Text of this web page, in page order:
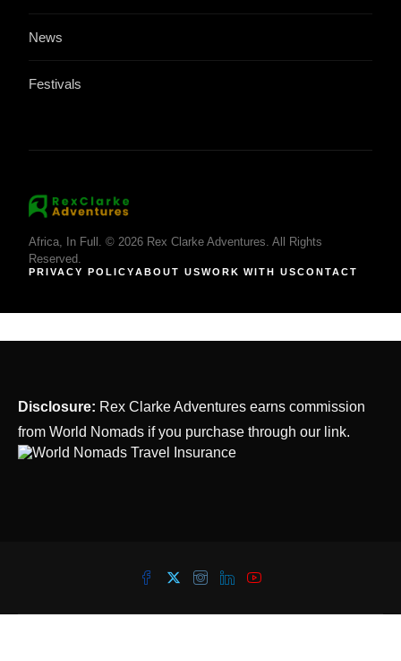
News
Festivals
Africa, In Full. © 2026 Rex Clarke Adventures. All Rights
Reserved.
PRIVACY POLICYABOUT USWORK WITH USCONTACT
Disclosure: Rex Clarke Adventures earns commission
from World Nomads if you purchase through our link.